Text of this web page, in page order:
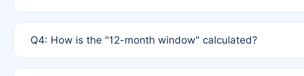
12 months. If any co-author is a non-member or has used
Q4: How is the "12-month window" calculated?